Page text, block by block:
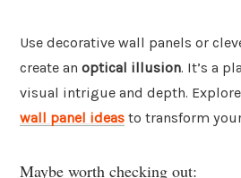
Use decorative wall panels or
create an optical illusion. It’s a
visual intrigue and depth.
wall panel ideas to transform
Maybe worth checking out: